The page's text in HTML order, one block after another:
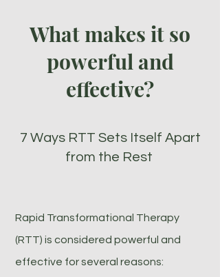
What makes it so
powerful and
effective?
7 Ways RTT Sets Itself Apart
from the Rest
Rapid Transformational Therapy
(RTT) is considered powerful and
effective for several reasons: